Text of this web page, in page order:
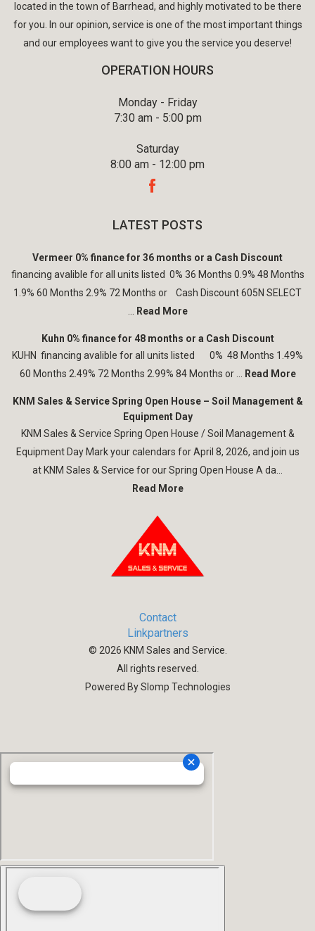
located in the town of Barrhead, and highly motivated to be there
for you. In our opinion, service is one of the most important things
and our employees want to give you the service you deserve!
OPERATION HOURS
Monday - Friday
7:30 am - 5:00 pm
Saturday
8:00 am - 12:00 pm
LATEST POSTS
Vermeer 0% finance for 36 months or a Cash Discount
financing avalible for all units listed 0% 36 Months 0.9% 48 Months
1.9% 60 Months 2.9% 72 Months or Cash Discount 605N SELECT
Read More
Kuhn 0% finance for 48 months or a Cash Discount
KUHN financing avalible for all units listed 0% 48 Months 1.49%
60 Months 2.49% 72 Months 2.99% 84 Months or ...
Read More
KNM Sales & Service Spring Open House – Soil Management &
Equipment Day
KNM Sales & Service Spring Open House / Soil Management &
Equipment Day Mark your calendars for April 8, 2026, and join us
at KNM Sales & Service for our Spring Open House A da...
Read More
Contact
Linkpartners
© 2026 KNM Sales and Service.
All rights reserved.
Powered By Slomp Technologies